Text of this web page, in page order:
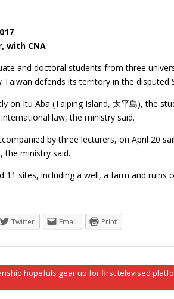
with CNA
and doctoral students from three
defends its territory in the disputed
on Itu Aba (Taiping Island, 太平島), the
law, the ministry said.
by three lecturers, on April 20
the ministry said.
11 sites, including a well, a farm and
Twitter Email Print
hopefuls gear up for first televised